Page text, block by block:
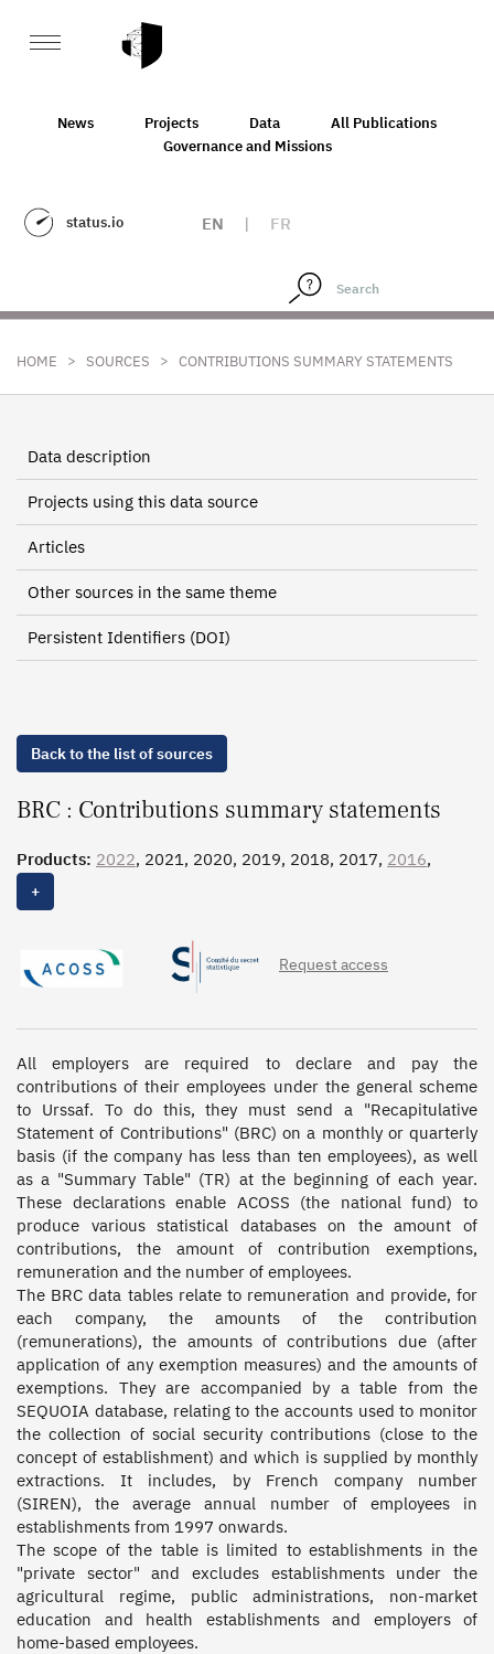
News Projects Data
All Publications
Governance and Missions
status.io EN | FR
HOME > SOURCES > CONTRIBUTIONS SUMMARY STATEMENTS
Data description
Projects using this data source
Articles
Other sources in the same theme
Persistent Identifiers (DOI)
Back to the list of sources
BRC : Contributions summary statements
Products: 2022, 2021, 2020, 2019, 2018, 2017, 2016,
2015, 2014, 2013, 2012, 2011, 2010, 2009, 2008, 2007,
2006, 2005, 2004
+
Request access
All employers are required to declare and pay the
contributions of their employees under the general scheme
to Urssaf. To do this, they must send a "Recapitulative
Statement of Contributions" (BRC) on a monthly or quarterly
basis (if the company has less than ten employees), as well
as a "Summary Table" (TR) at the beginning of each year.
These declarations enable ACOSS (the national fund) to
produce various statistical databases on the amount of
contributions, the amount of contribution exemptions,
remuneration and the number of employees.
The BRC data tables relate to remuneration and provide, for
each company, the amounts of the contribution
(remunerations), the amounts of contributions due (after
application of any exemption measures) and the amounts of
exemptions. They are accompanied by a table from the
SEQUOIA database, relating to the accounts used to monitor
the collection of social security contributions (close to the
concept of establishment) and which is supplied by monthly
extractions. It includes, by French company number
(SIREN), the average annual number of employees in
establishments from 1997 onwards.
The scope of the table is limited to establishments in the
"private sector" and excludes establishments under the
agricultural regime, public administrations, non-market
education and health establishments and employers of
home-based employees.